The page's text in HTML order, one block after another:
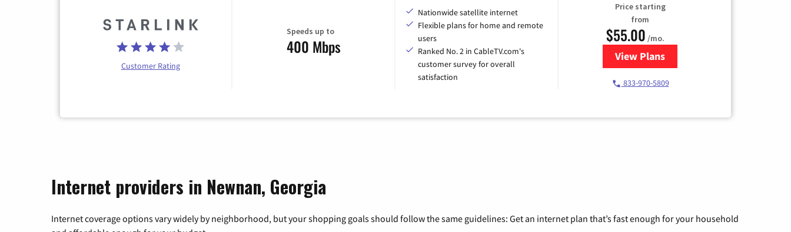
Customer Rating
Speeds up to
400 Mbps
Nationwide satellite internet
Flexible plans for home and remote
users
Ranked No. 2 in CableTV.com's
customer survey for overall
satisfaction
Price starting
from
$55.00 /mo.
View Plansfor Starlink Internet
833-970-5809
Internet providers in Newnan, Georgia
Internet coverage options vary widely by neighborhood, but your shopping goals should follow the same guidelines: Get an internet plan that’s fast enough for your household